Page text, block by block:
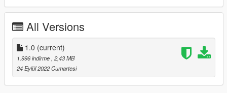
All Versions
1.0 (current)
1.996 indirme , 2,43 MB
24 Eylül 2022 Cumartesi